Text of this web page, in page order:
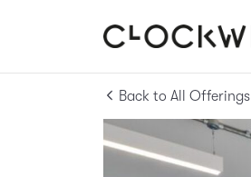
Back to All Offerings